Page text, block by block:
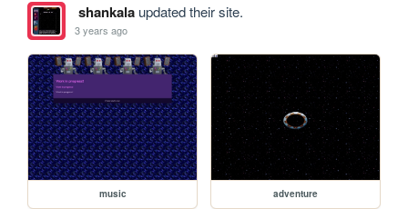
shankalaupdated their site.
3 years ago
music adventure